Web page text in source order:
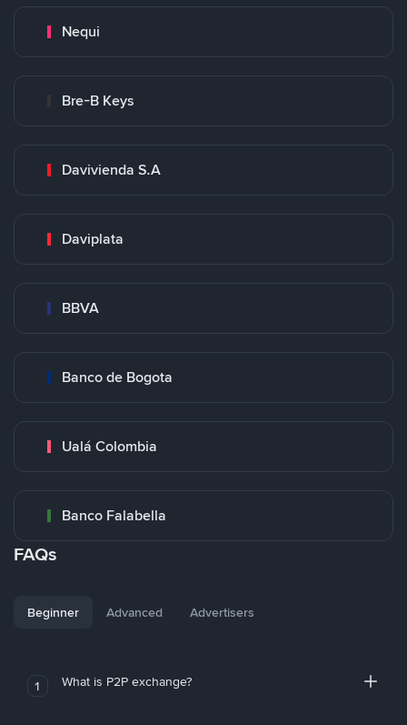
Nequi
Bre-B Keys
Davivienda S.A
Daviplata
BBVA
Banco de Bogota
Ualá Colombia
Banco Falabella
FAQs
Beginner Advanced Advertisers
1 What is P2P exchange?